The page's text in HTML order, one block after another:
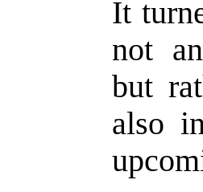
It
not
but
also